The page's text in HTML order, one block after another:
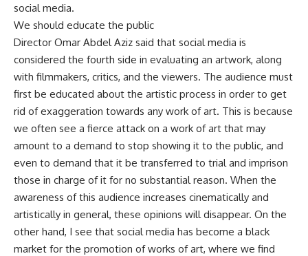
social media.
We should educate the public
Director Omar Abdel Aziz said that social media is
considered the fourth side in evaluating an artwork, along
with filmmakers, critics, and the viewers. The audience must
first be educated about the artistic process in order to get
rid of exaggeration towards any work of art. This is because
we often see a fierce attack on a work of art that may
amount to a demand to stop showing it to the public, and
even to demand that it be transferred to trial and imprison
those in charge of it for no substantial reason. When the
awareness of this audience increases cinematically and
artistically in general, these opinions will disappear. On the
other hand, I see that social media has become a black
market for the promotion of works of art, where we find